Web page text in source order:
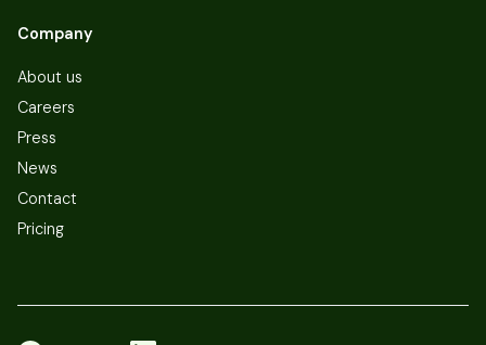
Company
About us
Careers
Press
News
Contact
Pricing